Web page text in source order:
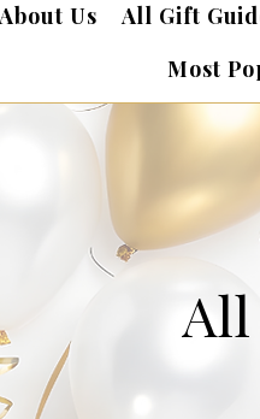
About Us All Gift
Most
All